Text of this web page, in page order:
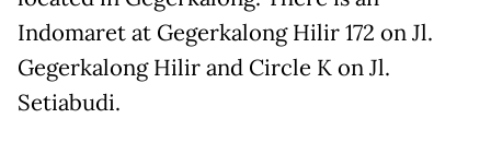
Indomaret at Gegerkalong Hilir 172 on Jl.
Gegerkalong Hilir and Circle K on Jl.
Setiabudi.